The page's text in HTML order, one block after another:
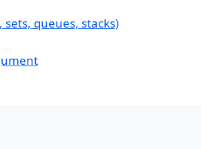
sets, queues, stacks)